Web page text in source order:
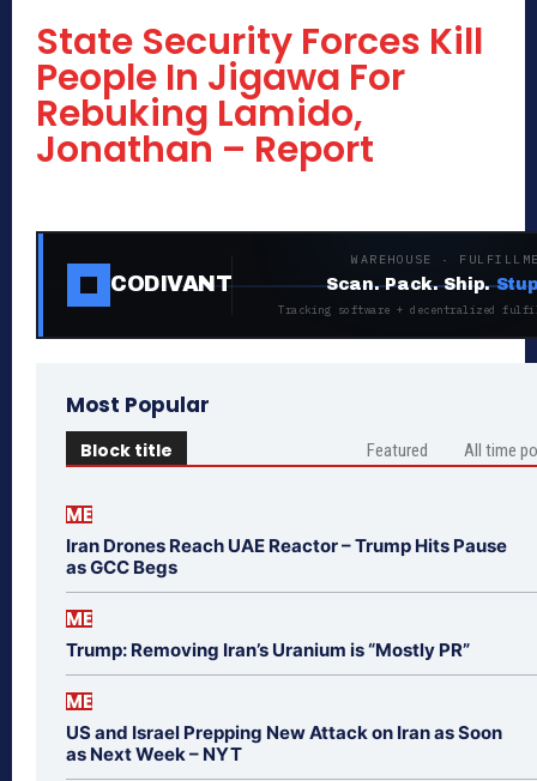
State Security Forces Kill
People In Jigawa For
Rebuking Lamido,
Jonathan – Report
CODIVANT
WAREHOUSE ·
Scan. Pack. Ship.
Tracking software + decentralized
Most Popular
Block title Featured All time
ME
Iran Drones Reach UAE Reactor – Trump Hits Pause
as GCC Begs
ME
Trump: Removing Iran’s Uranium is “Mostly PR”
ME
US and Israel Prepping New Attack on Iran as Soon
as Next Week – NYT